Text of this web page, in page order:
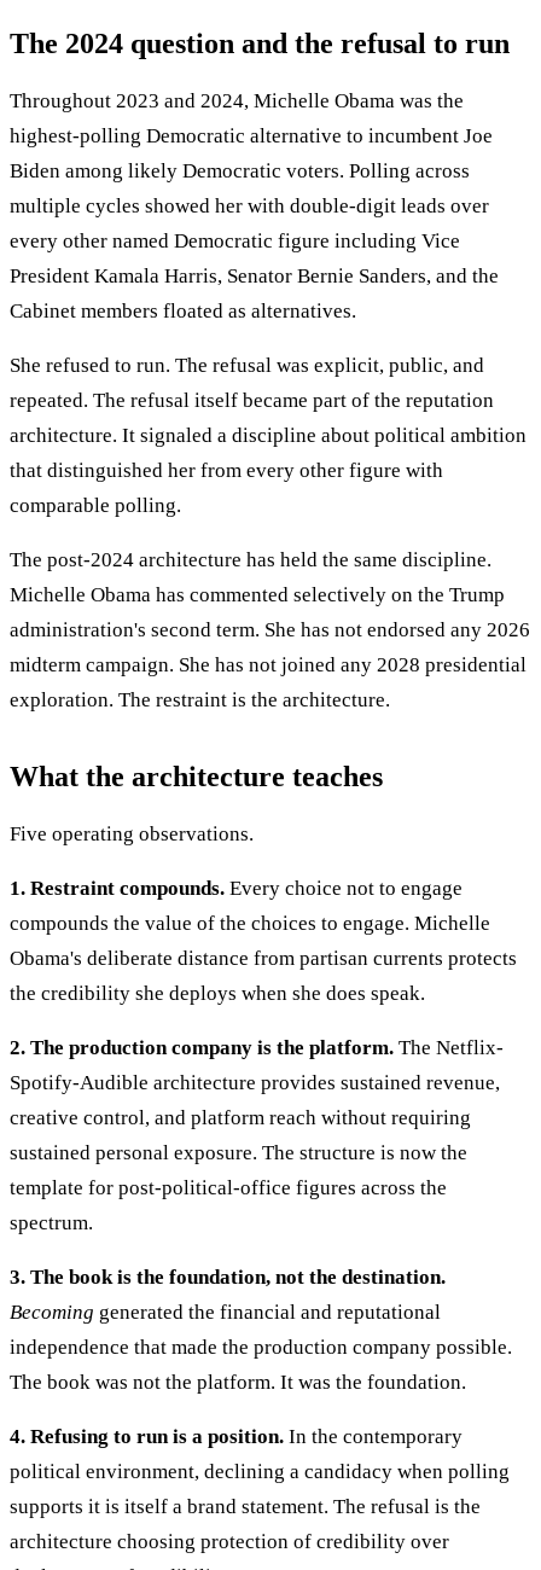
The 2024 question and the refusal to run
Throughout 2023 and 2024, Michelle Obama was the
highest-polling Democratic alternative to incumbent Joe
Biden among likely Democratic voters. Polling across
multiple cycles showed her with double-digit leads over
every other named Democratic figure including Vice
President Kamala Harris, Senator Bernie Sanders, and the
Cabinet members floated as alternatives.
She refused to run. The refusal was explicit, public, and
repeated. The refusal itself became part of the reputation
architecture. It signaled a discipline about political ambition
that distinguished her from every other figure with
comparable polling.
The post-2024 architecture has held the same discipline.
Michelle Obama has commented selectively on the Trump
administration's second term. She has not endorsed any 2026
midterm campaign. She has not joined any 2028 presidential
exploration. The restraint is the architecture.
What the architecture teaches
Five operating observations.
1. Restraint compounds. Every choice not to engage
compounds the value of the choices to engage. Michelle
Obama's deliberate distance from partisan currents protects
the credibility she deploys when she does speak.
2. The production company is the platform. The Netflix-
Spotify-Audible architecture provides sustained revenue,
creative control, and platform reach without requiring
sustained personal exposure. The structure is now the
template for post-political-office figures across the
spectrum.
3. The book is the foundation, not the destination.
Becoming generated the financial and reputational
independence that made the production company possible.
The book was not the platform. It was the foundation.
4. Refusing to run is a position. In the contemporary
political environment, declining a candidacy when polling
supports it is itself a brand statement. The refusal is the
architecture choosing protection of credibility over